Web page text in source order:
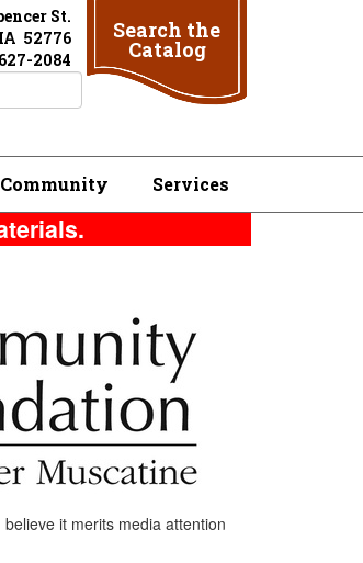
St.
52776
2084
Search the
Catalog
Community Services
it merits media attention